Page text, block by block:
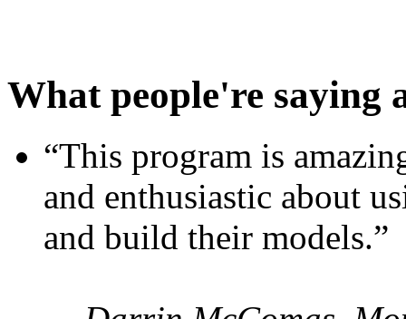
What people're saying
“This program is
and enthusiastic about
and build their models.”